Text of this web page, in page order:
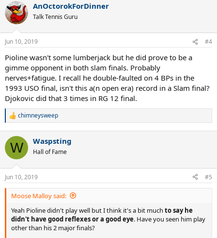
Pioline...
- 1st serve percentage (45/78) 58%
- 1st serve points won (32/45) 71%
- 2nd serve points won (17/33) 52%
- Aces 13
- Double Faults 1
- Unreturned Serve Percentage (30/78) 38%
Serve Pattern
Sampras served...
- to FH 48%
- to BH 35%
- to Body 17%
Pioline served...
- to FH 26%
- to BH 57%
- to Body 17%
Return Stats
Sampras made...
- 46 (7 FH, 39 BH)
- 6 Winners (1 FH, 5 BH)
- 18 Errors, all forced...
- 18 Forced (5 FH, 13 BH)
- Return Rate (46/77) 60%
AnOctorokForDinner
Talk Tennis Guru
Jun 10, 2019 #4
Pioline wasn't some lumberjack but he did prove to be a
gimme opponent in both slam finals. Probably
nerves+fatigue. I recall he double-faulted on 4 BPs in the
1993 USO final, isn't this a(n open era) record in a Slam final?
Djokovic did that 3 times in RG 12 final.
R
c
i
s
:
chimneysweep
W Waspsting
Hall of Fame
Jun 10, 2019 #5
Moose Malloy said:
Yeah Pioline didn't play well but I think it's a bit much to say he
didn't have good reflexes or a good eye. Have you seen him play
other than his 2 major finals?